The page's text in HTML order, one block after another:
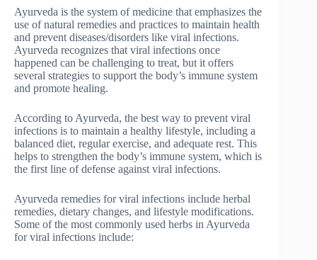
Ayurveda is the system of medicine that emphasizes the
use of natural remedies and practices to maintain health
and prevent diseases/disorders like viral infections.
Ayurveda recognizes that viral infections once
happened can be challenging to treat, but it offers
several strategies to support the body’s immune system
and promote healing.
According to Ayurveda, the best way to prevent viral
infections is to maintain a healthy lifestyle, including a
balanced diet, regular exercise, and adequate rest. This
helps to strengthen the body’s immune system, which is
the first line of defense against viral infections.
Ayurveda remedies for viral infections include herbal
remedies, dietary changes, and lifestyle modifications.
Some of the most commonly used herbs in Ayurveda
for viral infections include: